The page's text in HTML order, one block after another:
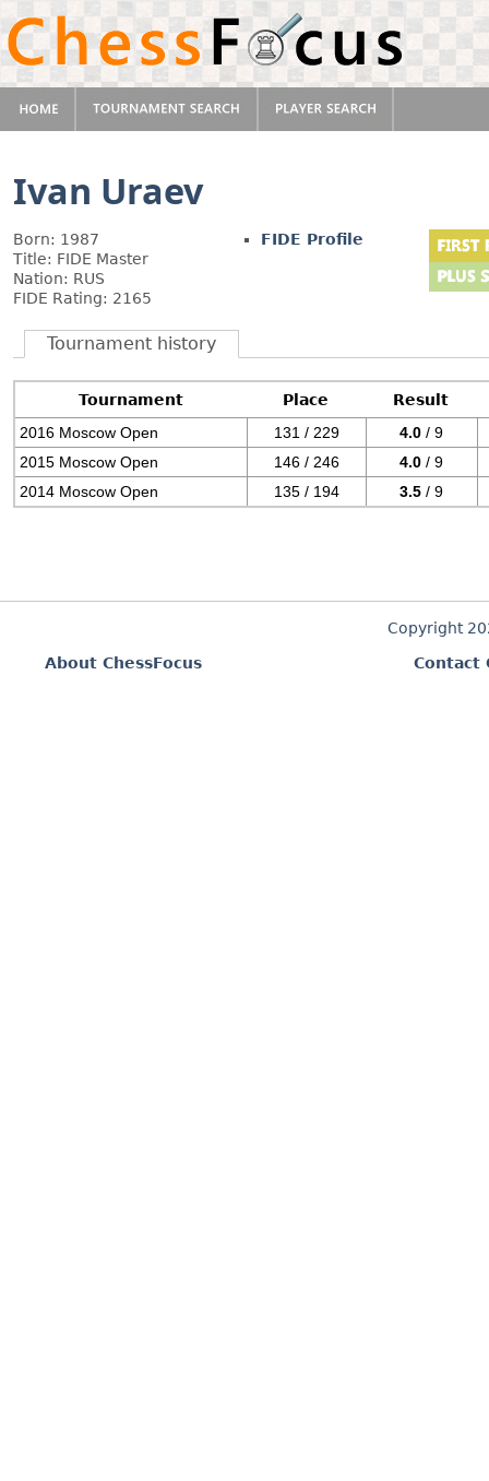
Ivan Uraev
Born: 1987
Title: FIDE Master
Nation: RUS
FIDE Rating: 2165
FIDE Profile
Tournament history
Tournament Place
Result
2016 Moscow Open
131 / 229 4.0 / 9
2015 Moscow Open
146 / 246 4.0 / 9
2014 Moscow Open
135 / 194 3.5 / 9
Copyright
About ChessFocus
Contact